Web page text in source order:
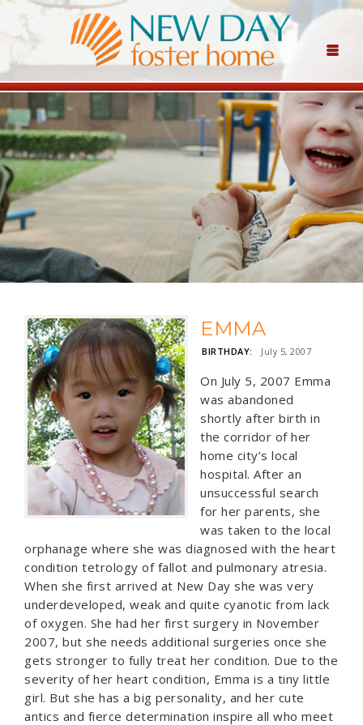
EMMA
BIRTHDAY: July 5, 2007
On July 5, 2007 Emma
was abandoned
shortly after birth in
the corridor of her
home city’s local
hospital. After an
unsuccessful search
for her parents, she
was taken to the local
orphanage where she was diagnosed with the heart
condition tetrology of fallot and pulmonary atresia.
When she first arrived at New Day she was very
underdeveloped, weak and quite cyanotic from lack
of oxygen. She had her first surgery in November
2007, but she needs additional surgeries once she
gets stronger to fully treat her condition. Due to the
severity of her heart condition, Emma is a tiny little
girl. But she has a big personality, and her cute
antics and fierce determination inspire all who meet